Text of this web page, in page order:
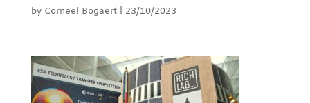
by Corneel Bogaert| 23/10/2023